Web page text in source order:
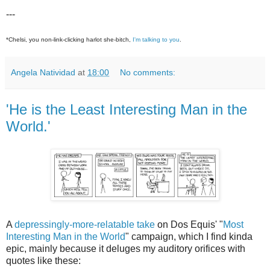
---
*Chelsi, you non-link-clicking harlot she-bitch, I'm talking to you
Angela Natividad at 18:00 No comments:
'He is the Least Interesting Man in the
World.'
A depressingly-more-relatable take on Dos Equis' "Most
Interesting Man in the World" campaign, which I find kinda
epic, mainly because it deluges my auditory orifices with
quotes like these: